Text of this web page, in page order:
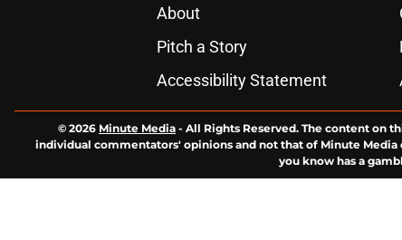
About
Pitch a Story
Accessibility Statement
© 2026 Minute Media - All Rights Reserved. The content on
individual commentators' opinions and not that of Minute Media
you know has a